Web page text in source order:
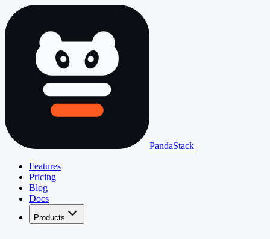
PandaStack
Features
Pricing
Blog
Docs
Products